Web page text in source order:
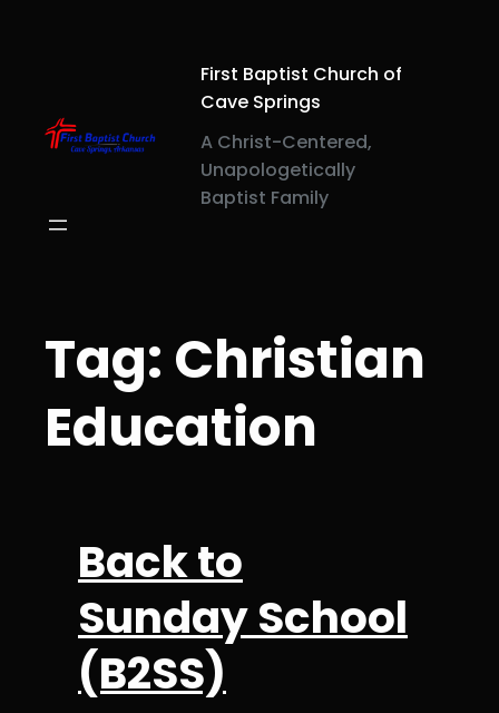
First Baptist Church of
Cave Springs
A Christ-Centered,
Unapologetically
Baptist Family
Tag: Christian
Education
Back to
Sunday School
(B2SS)